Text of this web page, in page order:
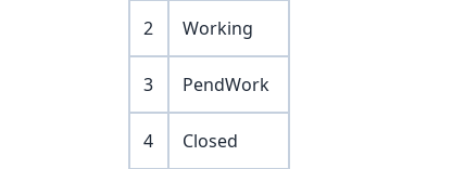
2 Working
3 PendWork
4 Closed